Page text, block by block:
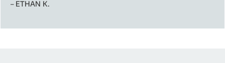
– ETHAN K.